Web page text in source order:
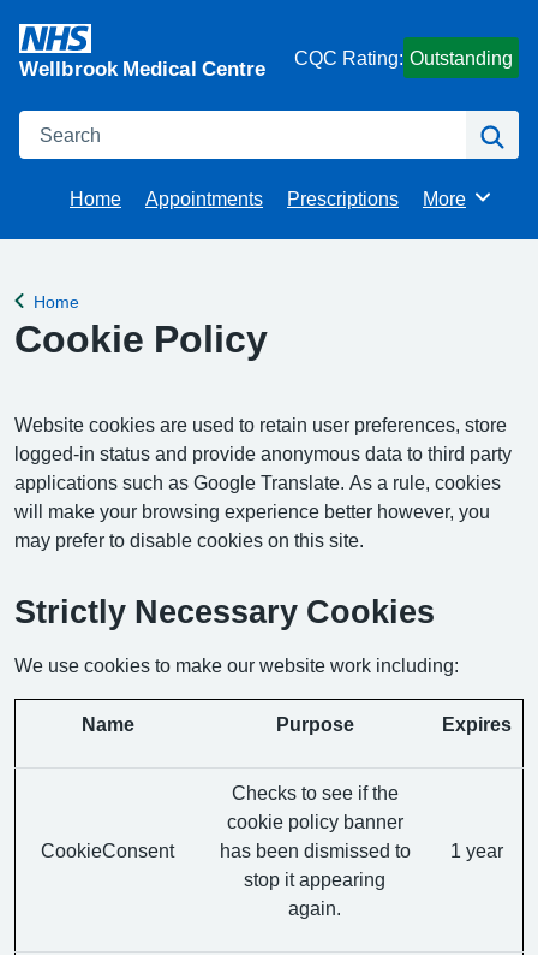
Wellbrook Medical Centre CQC Rating: Outstanding
Search
Home Appointments Prescriptions Browse
More
Back to
Home
Cookie Policy
Website cookies are used to retain user preferences, store
logged-in status and provide anonymous data to third party
applications such as Google Translate. As a rule, cookies
will make your browsing experience better however, you
may prefer to disable cookies on this site.
Strictly Necessary Cookies
We use cookies to make our website work including:
Name Purpose Expires
CookieConsent
Checks to see if the
cookie policy banner
has been dismissed to
stop it appearing
again.
1 year